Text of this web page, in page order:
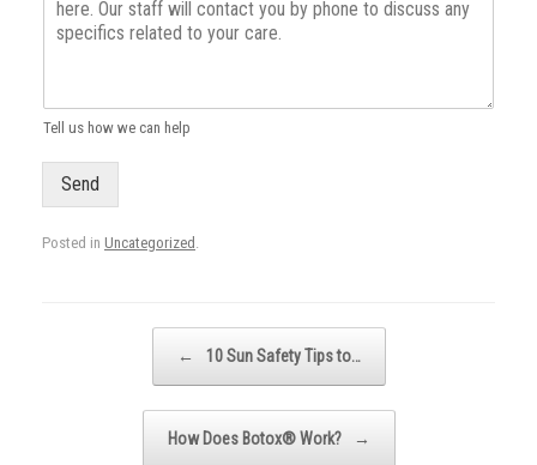
Tell us how we can help
Send
Posted in Uncategorized
←
10 Sun Safety Tips to…
How Does Botox® Work? →